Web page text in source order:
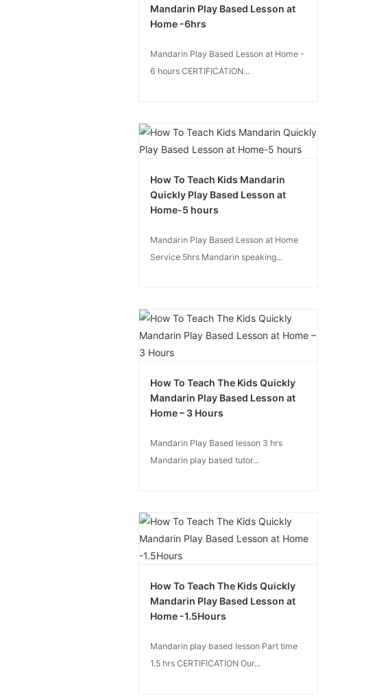
Mandarin Play Based Lesson at
Home -6hrs
Mandarin Play Based Lesson at Home -
6 hours CERTIFICATION...
How To Teach Kids Mandarin
Quickly Play Based Lesson at
Home-5 hours
Mandarin Play Based Lesson at Home
Service 5hrs Mandarin speaking...
How To Teach The Kids Quickly
Mandarin Play Based Lesson at
Home – 3 Hours
Mandarin Play Based lesson 3 hrs
Mandarin play based tutor...
How To Teach The Kids Quickly
Mandarin Play Based Lesson at
Home -1.5Hours
Mandarin play based lesson Part time
1.5 hrs CERTIFICATION Our...